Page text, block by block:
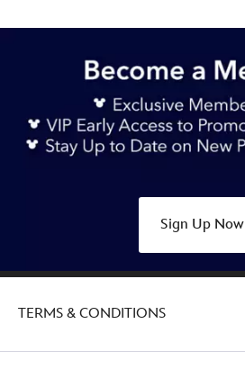
Sign Up Now
TERMS & CONDITIONS